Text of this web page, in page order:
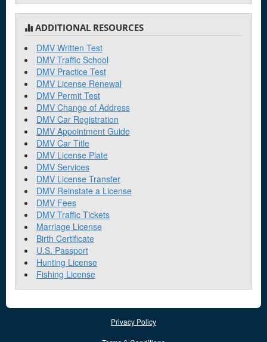
ADDITIONAL RESOURCES
DMV Written Test
DMV Traffic School
DMV Practice Test
DMV License Renewal
DMV Permit Test
DMV Change of Address
DMV Car Registration
DMV Appointment Guide
DMV Car Title
DMV License Plate
DMV Services
DMV License Transfer
DMV Reinstate a License
DMV Fees
DMV Traffic Tickets
Marriage License
Birth Certificate
U.S. Passport
Hunting License
Fishing License
Privacy Policy